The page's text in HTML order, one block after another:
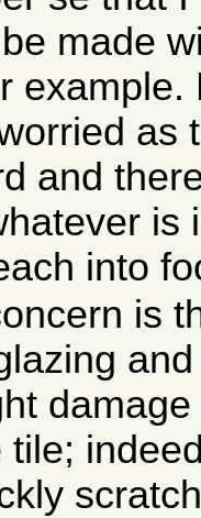
made
as
and
is
into
is
tile;